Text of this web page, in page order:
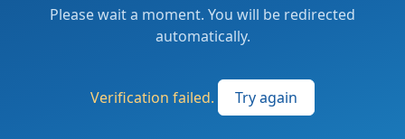
Please wait a moment. You will be redirected
automatically.
Verification failed. Try again